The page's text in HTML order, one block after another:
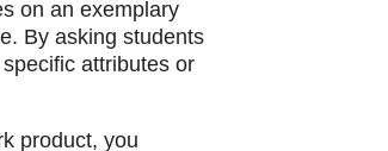
on an exemplary
By asking students
attributes or
product, you